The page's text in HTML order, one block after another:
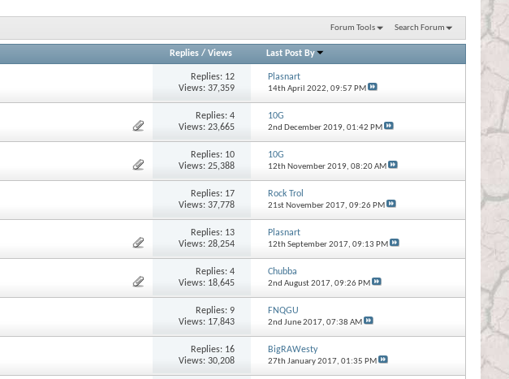
Forum Tools Search Forum
Replies/ Views Last Post By
Replies: 12
Views: 37,359
Plasnart
14th April 2022, 09:57 PM
Replies:4
Views: 23,665
10G
2nd December 2019, 01:42 PM
Replies: 10
Views: 25,388
10G
12th November 2019, 08:20 AM
Replies: 17
Views: 37,778
Rock Trol
21st November 2017, 09:26 PM
Replies: 13
Views: 28,254
Plasnart
12th September 2017, 09:13 PM
Replies:4
Views: 18,645
Chubba
2nd August 2017, 09:26 PM
Replies:9
Views: 17,843
FNQGU
2nd June 2017, 07:38 AM
Replies: 16
Views: 30,208
BigRAWesty
27th January 2017, 01:35 PM